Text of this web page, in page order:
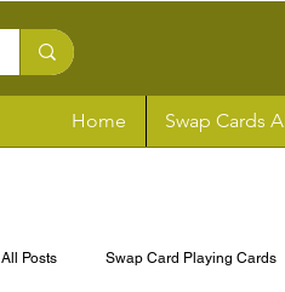
Home Swap Cards
All Posts Swap Card Playing Cards